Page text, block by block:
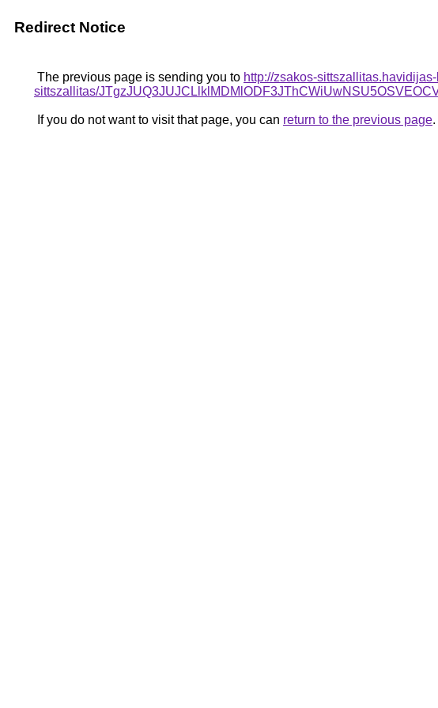
Redirect Notice
The previous page is sending you to http://zsakos-
sittszallitas/
If you do not want to visit that page, you can return to the previous page.